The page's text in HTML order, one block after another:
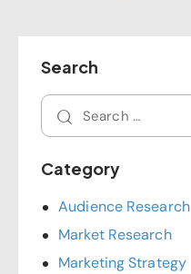
Search
Category
Audience Research
Market Research
Marketing Strategy